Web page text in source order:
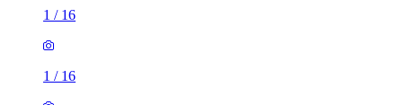
1 / 16
1 / 16